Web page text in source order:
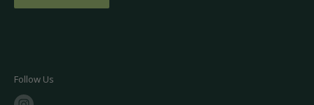
Follow Us